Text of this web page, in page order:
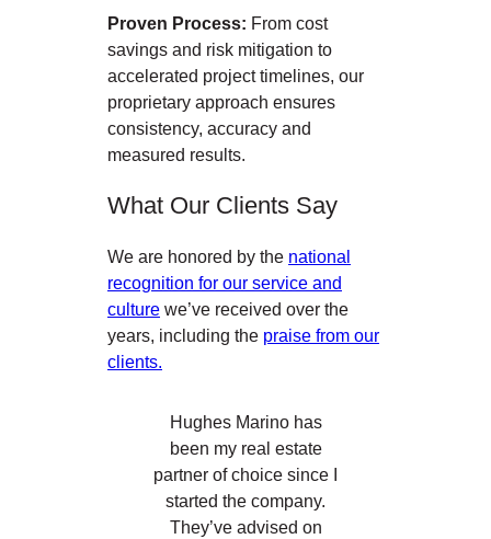
Proven Process: From cost
savings and risk mitigation to
accelerated project timelines, our
proprietary approach ensures
consistency, accuracy and
measured results.
What Our Clients Say
We are honored by the national
recognition for our service and
culture we’ve received over the
years, including the praise from our
clients.
Hughes Marino has
been my real estate
partner of choice since I
started the company.
They’ve advised on